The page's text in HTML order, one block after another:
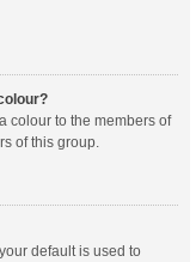
colour to the members of
of this group.
default is used to